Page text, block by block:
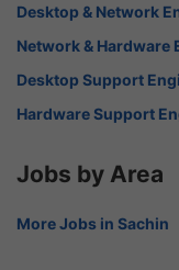
Desktop & Network
Network & Hardware
Desktop Support
Hardware Support
Jobs by Area
More Jobs in Sachin